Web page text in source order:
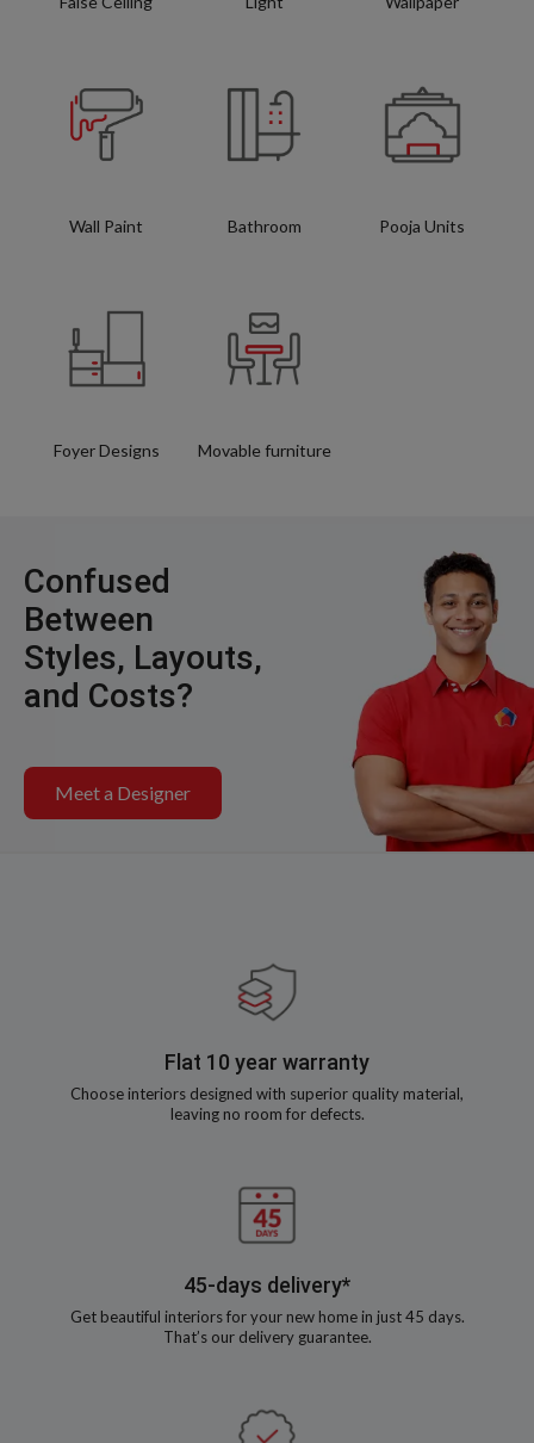
Wall Paint Bathroom Pooja Units
Foyer Designs Movable furniture
Confused
Between
Styles, Layouts,
and Costs?
Meet a Designer
Flat 10 year warranty
Choose interiors designed with superior quality material,
leaving no room for defects.
45-days delivery*
Get beautiful interiors for your new home in just 45 days.
That’s our delivery guarantee.